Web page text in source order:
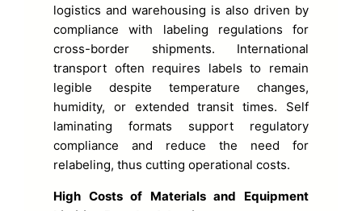
logistics and warehousing is also driven by
compliance with labeling regulations for
cross-border shipments. International
transport often requires labels to remain
legible despite temperature changes,
humidity, or extended transit times. Self
laminating formats support regulatory
compliance and reduce the need for
relabeling, thus cutting operational costs.
High Costs of Materials and Equipment